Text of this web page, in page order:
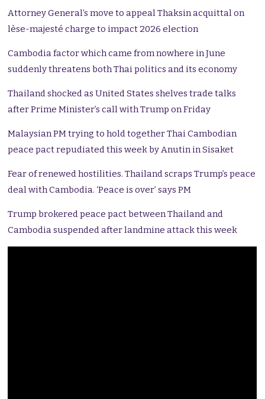
Attorney General’s move to appeal Thaksin acquittal on
lèse-majesté charge to impact 2026 election
Cambodia factor which came from nowhere in June
suddenly threatens both Thai politics and its economy
Thailand shocked as United States shelves trade talks
after Prime Minister’s call with Trump on Friday
Malaysian PM trying to hold together Thai Cambodian
peace pact repudiated this week by Anutin in Sisaket
Fear of renewed hostilities. Thailand scraps Trump’s peace
deal with Cambodia. ‘Peace is over’ says PM
Trump brokered peace pact between Thailand and
Cambodia suspended after landmine attack this week